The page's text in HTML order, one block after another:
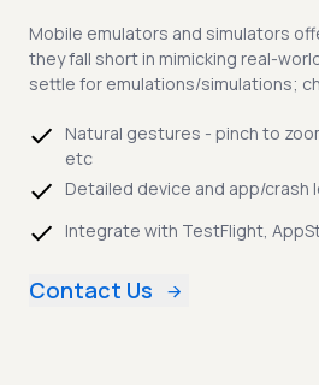
Mobile emulators and simulators
they fall short in mimicking real-
settle for emulations/simulations;
Natural gestures - pinch to
etc
Detailed device and app/crash
Integrate with TestFlight,
Contact Us